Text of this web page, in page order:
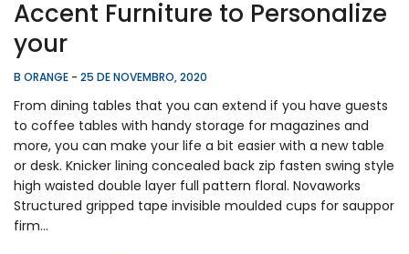
Accent Furniture to Personalize
your
B ORANGE - 25 DE NOVEMBRO, 2020
From dining tables that you can extend if you have guests
to coffee tables with handy storage for magazines and
more, you can make your life a bit easier with a new table
or desk. Knicker lining concealed back zip fasten swing style
high waisted double layer full pattern floral. Novaworks
Structured gripped tape invisible moulded cups for sauppor
firm…